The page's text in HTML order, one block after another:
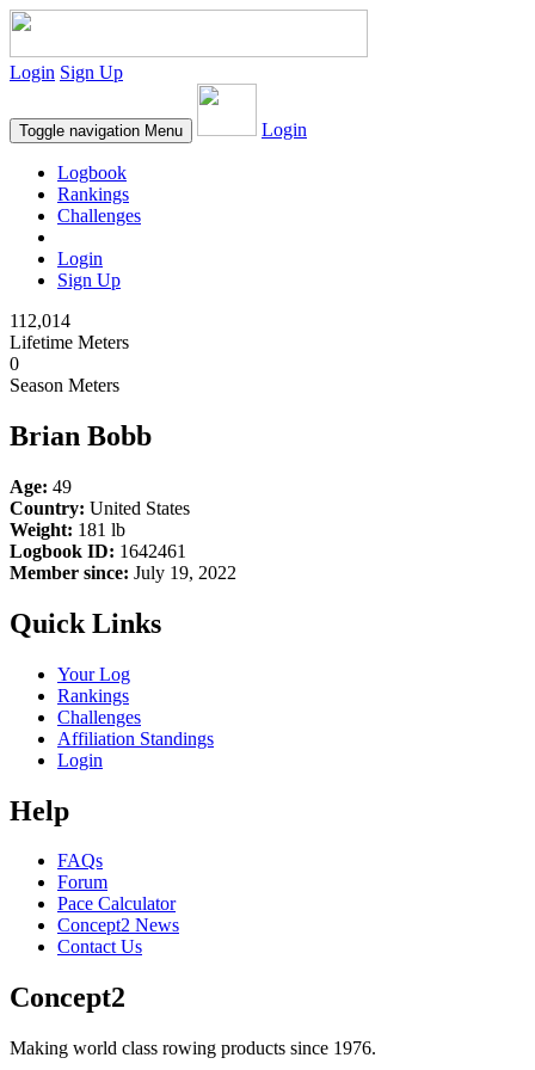
Login Sign Up
Toggle navigation Menu Login
Logbook
Rankings
Challenges
Login
Sign Up
112,014
Lifetime Meters
0
Season Meters
Brian Bobb
Age: 49
Country: United States
Weight: 181 lb
Logbook ID: 1642461
Member since: July 19, 2022
Quick Links
Your Log
Rankings
Challenges
Affiliation Standings
Login
Help
FAQs
Forum
Pace Calculator
Concept2 News
Contact Us
Concept2
Making world class rowing products since 1976.